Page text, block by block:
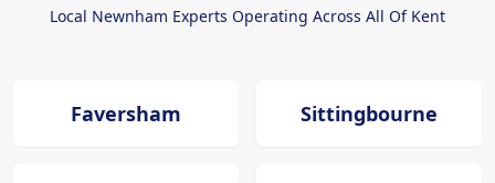
Local Newnham Experts Operating Across All Of Kent
Faversham Sittingbourne